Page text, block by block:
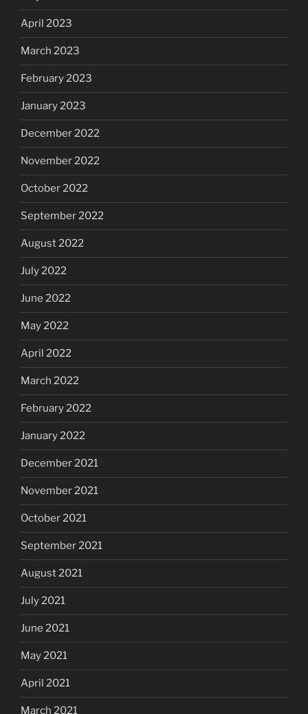
April 2023
March 2023
February 2023
January 2023
December 2022
November 2022
October 2022
September 2022
August 2022
July 2022
June 2022
May 2022
April 2022
March 2022
February 2022
January 2022
December 2021
November 2021
October 2021
September 2021
August 2021
July 2021
June 2021
May 2021
April 2021
March 2021